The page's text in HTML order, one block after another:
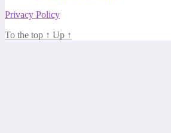
Privacy Policy
To the top ↑ Up ↑